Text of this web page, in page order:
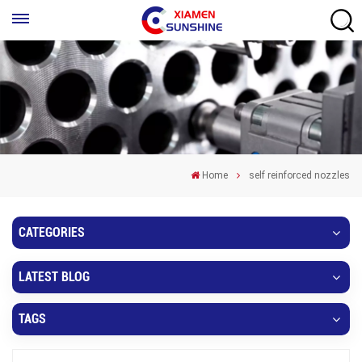
Home self reinforced nozzles
CATEGORIES
LATEST BLOG
TAGS